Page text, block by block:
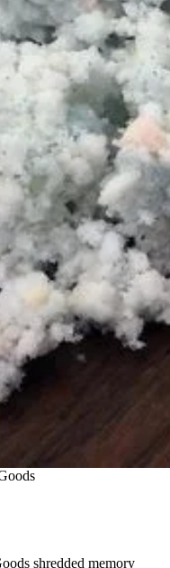
shredded memory